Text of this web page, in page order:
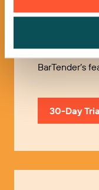
Try it
Use our 30-
BarTender’s
30-Day